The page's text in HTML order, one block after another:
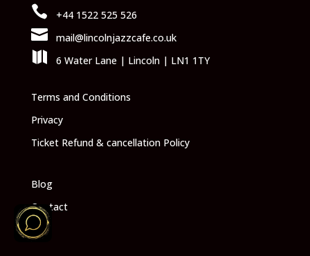
 +44 1522 525 526
 mail@lincolnjazzcafe.co.uk
 6 Water Lane | Lincoln | LN1 1TY
Terms and Conditions
Privacy
Ticket Refund & cancellation Policy
Blog
Contact